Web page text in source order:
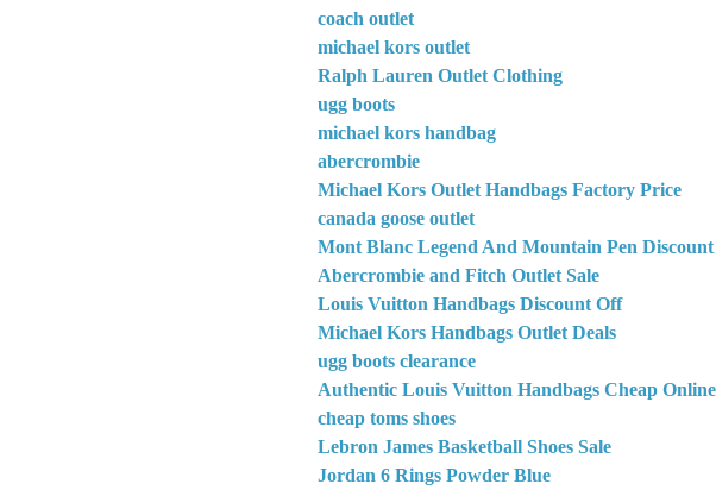
coach outlet
michael kors outlet
Ralph Lauren Outlet Clothing
ugg boots
michael kors handbag
abercrombie
Michael Kors Outlet Handbags Factory Price
canada goose outlet
Mont Blanc Legend And Mountain Pen Discount
Abercrombie and Fitch Outlet Sale
Louis Vuitton Handbags Discount Off
Michael Kors Handbags Outlet Deals
ugg boots clearance
Authentic Louis Vuitton Handbags Cheap Online
cheap toms shoes
Lebron James Basketball Shoes Sale
Jordan 6 Rings Powder Blue